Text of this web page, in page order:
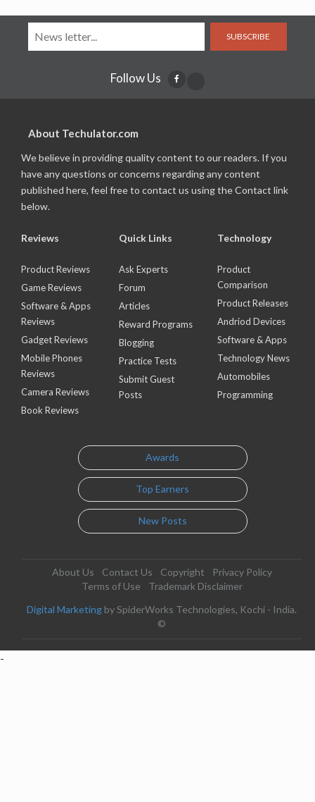
SUBSCRIBE
Follow Us
About Techulator.com
We believe in providing quality content to our readers. If you
have any questions or concerns regarding any content
published here, feel free to contact us using the Contact link
below.
Reviews
Product Reviews
Game Reviews
Software & Apps
Reviews
Gadget Reviews
Mobile Phones
Reviews
Camera Reviews
Book Reviews
Quick Links
Ask Experts
Forum
Articles
Reward Programs
Blogging
Practice Tests
Submit Guest
Posts
Technology
Product
Comparison
Product Releases
Andriod Devices
Software & Apps
Technology News
Automobiles
Programming
Awards
Top Earners
New Posts
About Us Contact Us Copyright
Privacy Policy
Terms of Use
Trademark Disclaimer
Digital Marketing by SpiderWorks Technologies, Kochi - India.
©
-